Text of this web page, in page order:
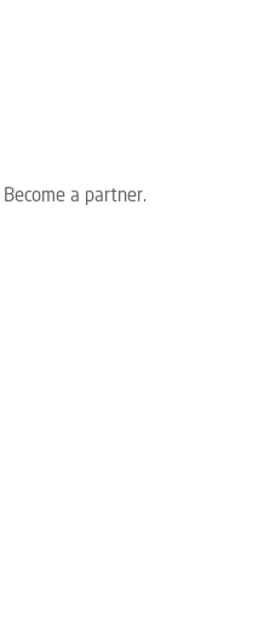
Become a partner.